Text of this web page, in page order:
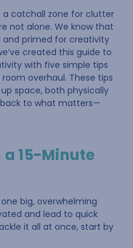
catchall zone for clutter
not alone. We know that
and primed for creativity
created this guide to
with five simple tips
overhaul. These tips
space, both physically
to what matters—
15-Minute
big, overwhelming
and lead to quick
it all at once, start by